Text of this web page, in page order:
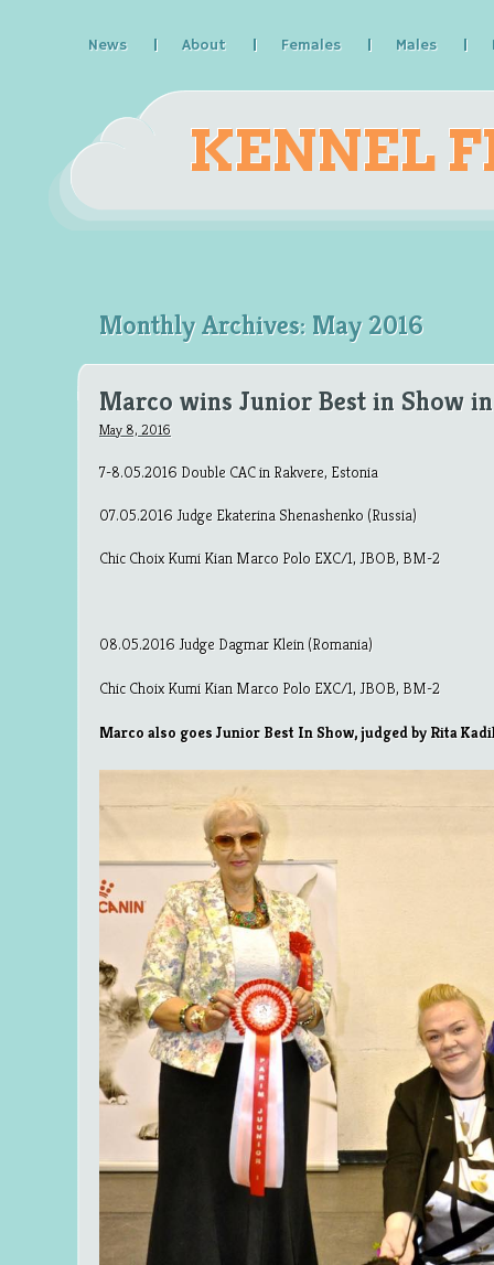
News About Females Males
KENNEL
Monthly Archives: May 2016
Marco wins Junior Best in Show
May 8, 2016
7-8.05.2016 Double CAC in Rakvere, Estonia
07.05.2016 Judge Ekaterina Shenashenko (Russia)
Chic Choix Kumi Kian Marco Polo EXC/1, JBOB, BM-2
08.05.2016 Judge Dagmar Klein (Romania)
Chic Choix Kumi Kian Marco Polo EXC/1, JBOB, BM-2
Marco also goes Junior Best In Show, judged by Rita